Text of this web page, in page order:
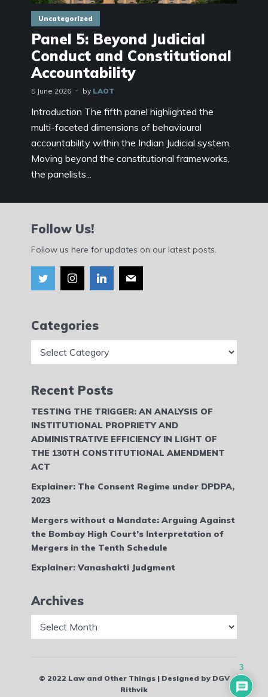
Uncategorized
Panel 5: Beyond Judicial
Conduct and Constitutional
Accountability
5 June 2026 by LAOT
Introduction The fifth panel highlighted the
multi-faceted dimensions of behavioural
accountability within the Indian Judicial system.
Moving beyond the constitutional frameworks,
the panelists...
Follow Us!
Follow us here for updates on our latest posts.
Categories
Recent Posts
TESTING THE TRIGGER: AN ANALYSIS OF
INSTITUTIONAL PROPRIETY AND
ADMINISTRATIVE EFFICIENCY IN LIGHT OF
THE 130TH CONSTITUTIONAL AMENDMENT
ACT
Explainer: The Consent Regime under DPDPA,
2023
Mergers without a Mandate: Arguing Against
the Bombay High Court’s Interpretation of
Mergers in the Tenth Schedule
Explainer: Vanashakti Judgment
Archives
© 2022 Law and Other Things | Designed by DGV
Rithvik
3